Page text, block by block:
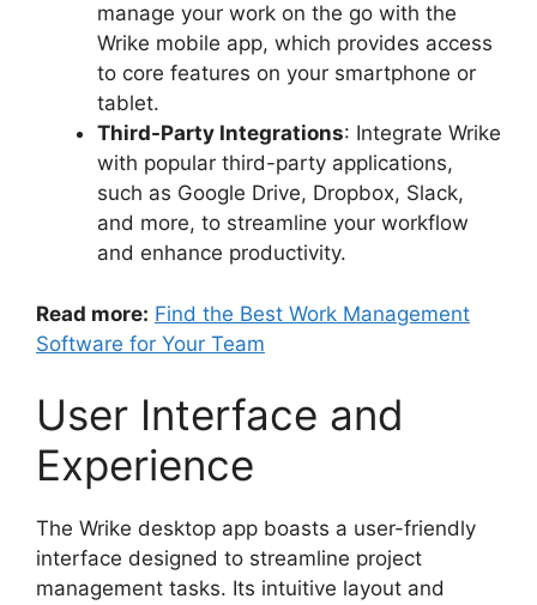
manage your work on the go with the
Wrike mobile app, which provides access
to core features on your smartphone or
tablet.
Third-Party Integrations: Integrate Wrike
with popular third-party applications,
such as Google Drive, Dropbox, Slack,
and more, to streamline your workflow
and enhance productivity.
Read more: Find the Best Work Management
Software for Your Team
User Interface and
Experience
The Wrike desktop app boasts a user-friendly
interface designed to streamline project
management tasks. Its intuitive layout and